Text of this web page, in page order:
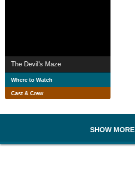
The Devil's Maze
Where to Watch
Cast & Crew
SHOW MORE